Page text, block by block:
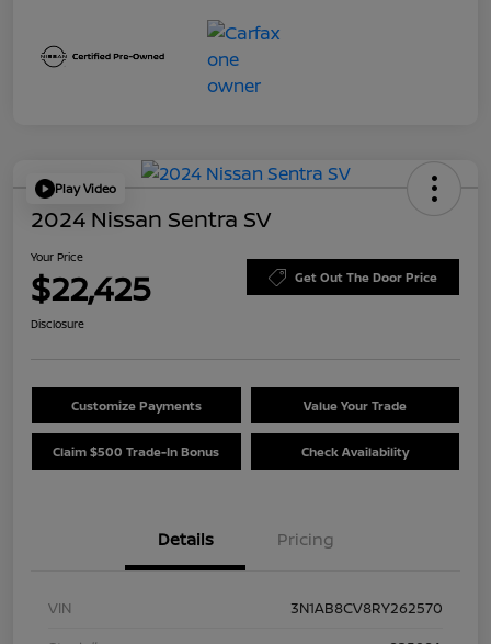
Play Video
2024 Nissan Sentra SV
Your Price
$22,425 Get Out The Door Price
Disclosure
Customize Payments Value Your Trade
Claim $500 Trade-In Bonus Check Availability
Details Pricing
VIN
3N1AB8CV8RY262570